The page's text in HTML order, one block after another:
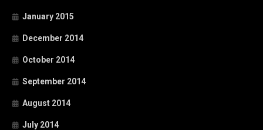
January 2015
December 2014
October 2014
September 2014
August 2014
July 2014